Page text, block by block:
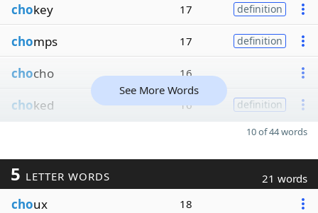
chokey 17 definition
chomps 17 definition
chocho 16
choked 16 definition
See More Words
10 of 44 words
5 LETTER WORDS 21 words
choux 18